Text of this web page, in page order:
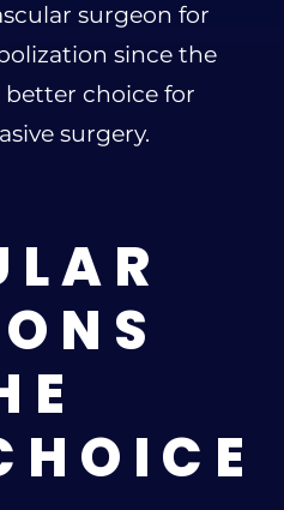
surgeon for
since the
better choice for
surgery.